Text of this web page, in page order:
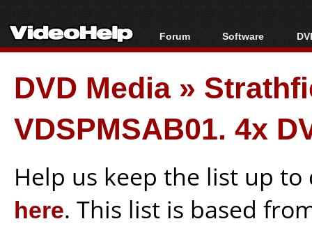
Forum
Forum Index
Today's Posts
New Posts
File Uploader
Software
All software
Popular tools
Portable tools
DVD Media»
VDSPMSAB01. 4x
Help us keep the list up
here. This list is based